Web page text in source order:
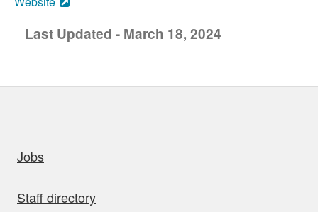
Last Updated - March 18, 2024
Jobs
Staff directory